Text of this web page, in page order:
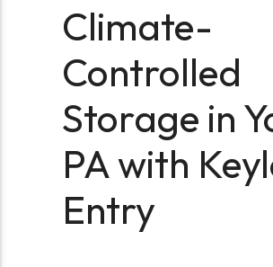
Climate-
Controlled
Storage in
PA with
Entry